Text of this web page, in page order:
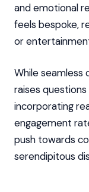
and emotional
feels bespoke,
or
While seamless
raises
incorporating
engagement
push towards
serendipitous